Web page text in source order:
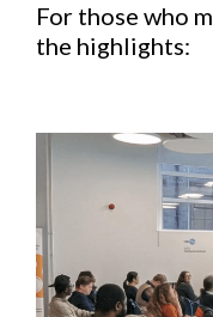
For those who
the highlights: